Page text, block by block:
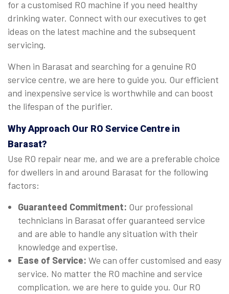
for a customised RO machine if you need healthy
drinking water. Connect with our executives to get
ideas on the latest machine and the subsequent
servicing.
When in Barasat and searching for a genuine RO
service centre, we are here to guide you. Our efficient
and inexpensive service is worthwhile and can boost
the lifespan of the purifier.
Why Approach Our RO Service Centre in
Barasat?
Use RO repair near me, and we are a preferable choice
for dwellers in and around Barasat for the following
factors:
Guaranteed Commitment: Our professional
technicians in Barasat offer guaranteed service
and are able to handle any situation with their
knowledge and expertise.
Ease of Service: We can offer customised and easy
service. No matter the RO machine and service
complication, we are here to guide you. Our RO